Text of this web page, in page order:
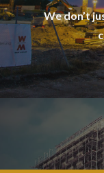
We don’t